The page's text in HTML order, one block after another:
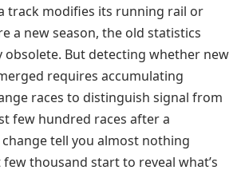
track modifies its running rail or
a new season, the old statistics
obsolete. But detecting whether new
requires accumulating
races to distinguish signal from
few hundred races after a
tell you almost nothing
thousand start to reveal what’s